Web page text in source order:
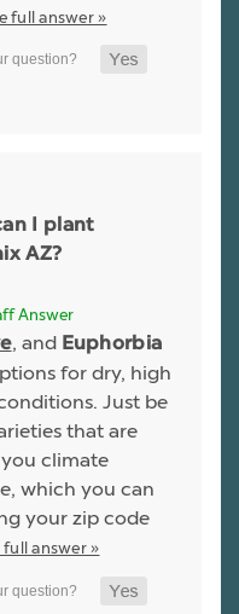
full answer »
I plant
AZ?
Answer
, and Euphorbia
for dry, high
Just be
that are
climate
which you can
your zip code
full answer »